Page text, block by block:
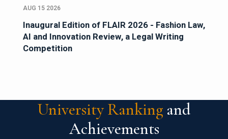
AUG 15 2026
Inaugural Edition of FLAIR 2026 - Fashion Law,
AI and Innovation Review, a Legal Writing
Competition
University Ranking and
Achievements